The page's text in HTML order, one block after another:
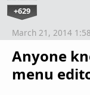
+629
Anyone
menu
March 21, 2014